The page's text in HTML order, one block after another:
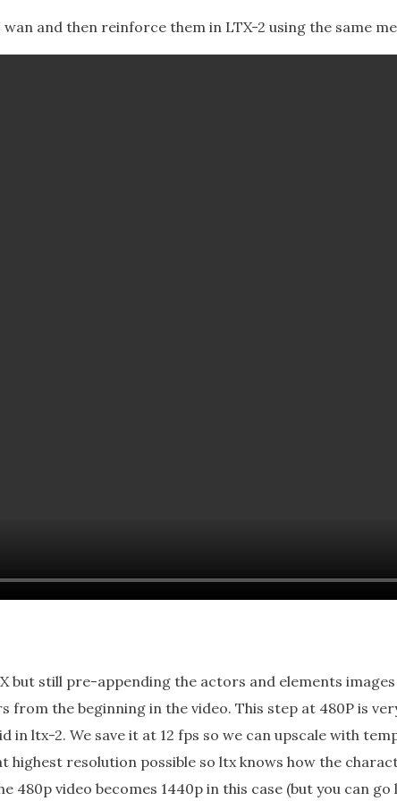
and then reinforce them in LTX-2 using the same
but still pre-appending the actors and elements
the beginning in the video. This step at 480P is
ltx-2. We save it at 12 fps so we can upscale with
resolution possible so ltx knows how the
video becomes 1440p in this case (but you can